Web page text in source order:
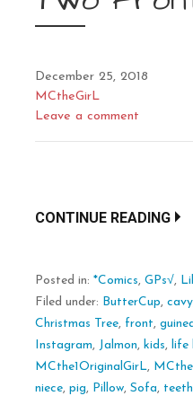
December 25, 2018
MCtheGirL
Leave a comment
CONTINUE READING
Posted in: *Comics, GPs√,
Filed under: ButterCup, cavy
Christmas Tree, front,
Instagram, Jalmon, kids, life
MCthe1OriginalGirL,
niece, pig, Pillow, Sofa, teeth